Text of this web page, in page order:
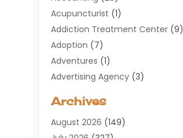
Acupuncturist (1)
Addiction Treatment Center (9)
Adoption (7)
Adventures (1)
Advertising Agency (3)
Agricultural Service
Air Conditioning(100)
Archives
August 2026 (149)